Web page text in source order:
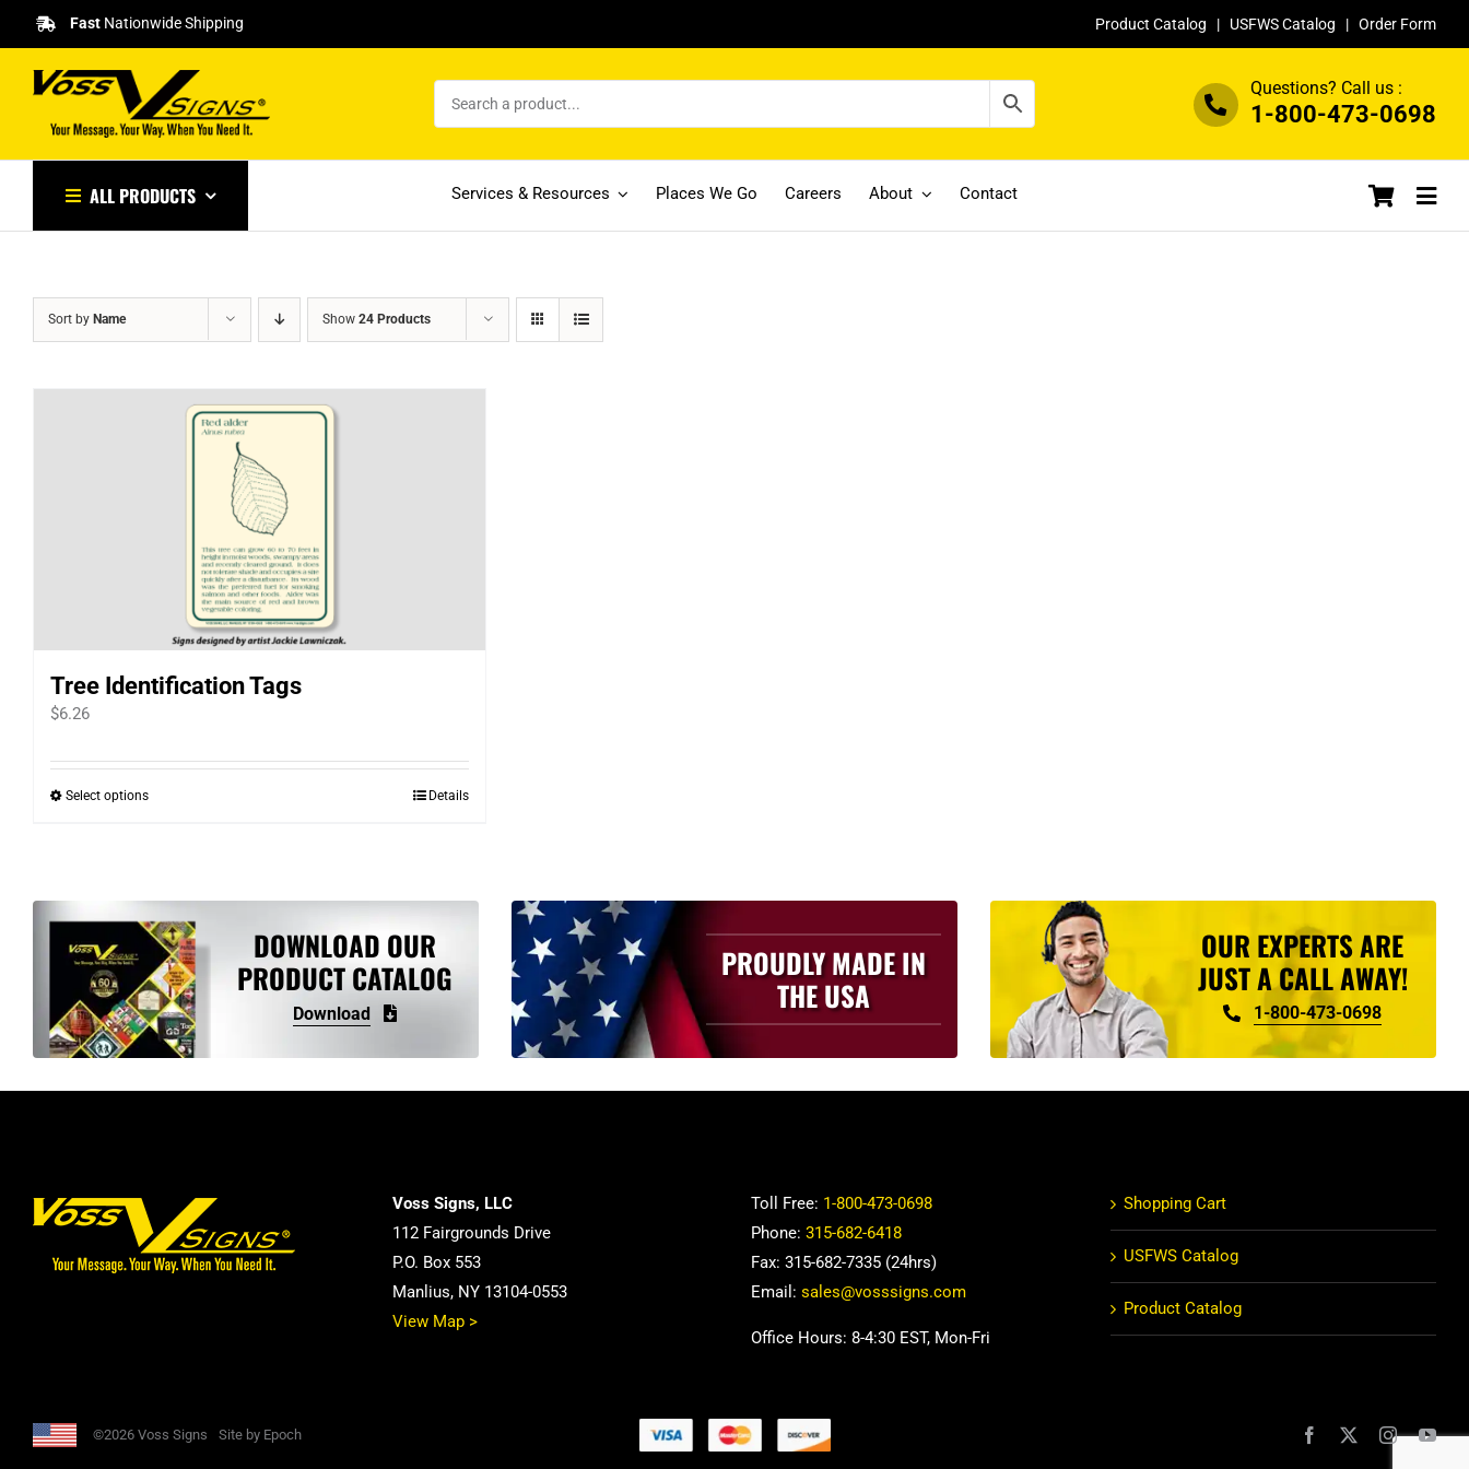
content
FastNationwide Shipping Product Catalog | USFWS Catalog |Order Form
Questions? Call us :
1-800-473-0698
ALL PRODUCTS Services & Resources Places We Go Careers About Contact
Sort by Name Show 24 Products
Tree Identification Tags
$6.26
Select optionsThis
variants.
The
options
may
be
chosen
on
Details
DOWNLOAD OUR
PRODUCT CATALOG
Download
PROUDLY MADE IN
THE USA
OUR EXPERTS ARE
JUST A CALL AWAY!
1-800-473-0698
Voss Signs, LLC
112 Fairgrounds Drive
P.O. Box 553
Manlius, NY 13104-0553
View Map >
Toll Free: 1-800-473-0698
Phone: 315-682-6418
Fax: 315-682-7335 (24hrs)
Email: sales@vosssigns.com
Office Hours: 8-4:30 EST, Mon-Fri
Shopping Cart
USFWS Catalog
Product Catalog
©2026 Voss Signs Site by Epoch